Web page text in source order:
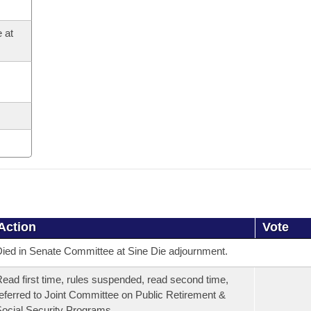
at
Vote
in Senate Committee at Sine Die adjournment.
first time, rules suspended, read second time,
to Joint Committee on Public Retirement &